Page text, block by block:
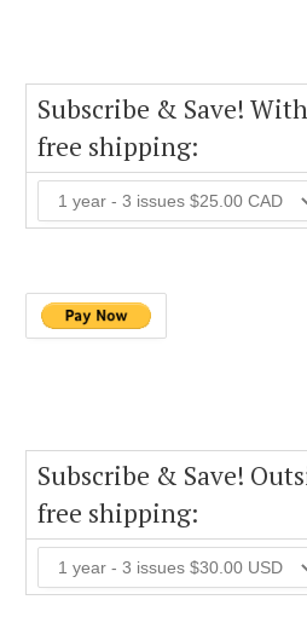
Subscribe & Save!
free shipping:
Subscribe & Save!
free shipping: